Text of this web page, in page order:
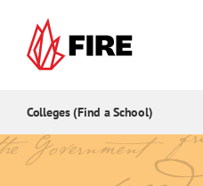
Colleges (Find a School)